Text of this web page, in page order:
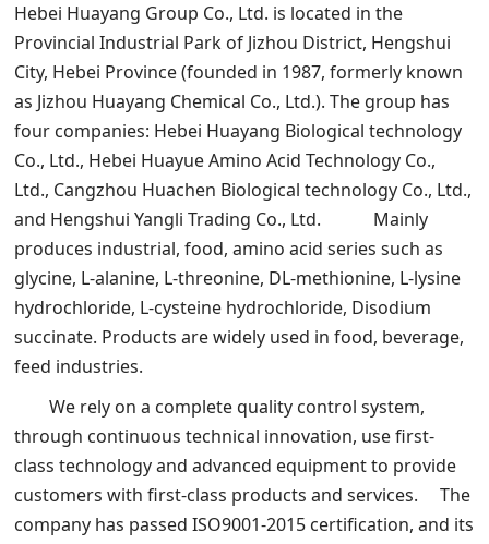
Hebei Huayang Group Co., Ltd. is located in the
Provincial Industrial Park of Jizhou District, Hengshui
City, Hebei Province (founded in 1987, formerly known
as Jizhou Huayang Chemical Co., Ltd.). The group has
four companies: Hebei Huayang Biological technology
Co., Ltd., Hebei Huayue Amino Acid Technology Co.,
Ltd., Cangzhou Huachen Biological technology Co., Ltd.,
and Hengshui Yangli Trading Co., Ltd. Mainly
produces industrial, food, amino acid series such as
glycine, L-alanine, L-threonine, DL-methionine, L-lysine
hydrochloride, L-cysteine hydrochloride, Disodium
succinate. Products are widely used in food, beverage,
feed industries.
We rely on a complete quality control system,
through continuous technical innovation, use first-
class technology and advanced equipment to provide
customers with first-class products and services. The
company has passed ISO9001-2015 certification, and its